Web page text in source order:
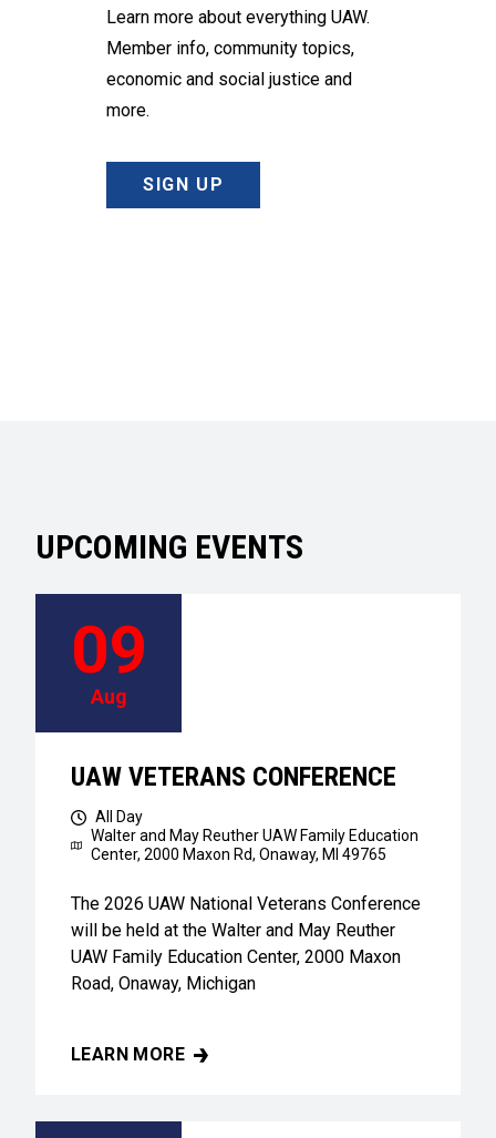
Learn more about everything UAW.
Member info, community topics,
economic and social justice and
more.
SIGN UP
UPCOMING EVENTS
09
Aug
UAW VETERANS CONFERENCE
All Day
Walter and May Reuther UAW Family Education
Center, 2000 Maxon Rd, Onaway, MI 49765
The 2026 UAW National Veterans Conference
will be held at the Walter and May Reuther
UAW Family Education Center, 2000 Maxon
Road, Onaway, Michigan
LEARN MORE
UAW VETERANS CONFERENCE